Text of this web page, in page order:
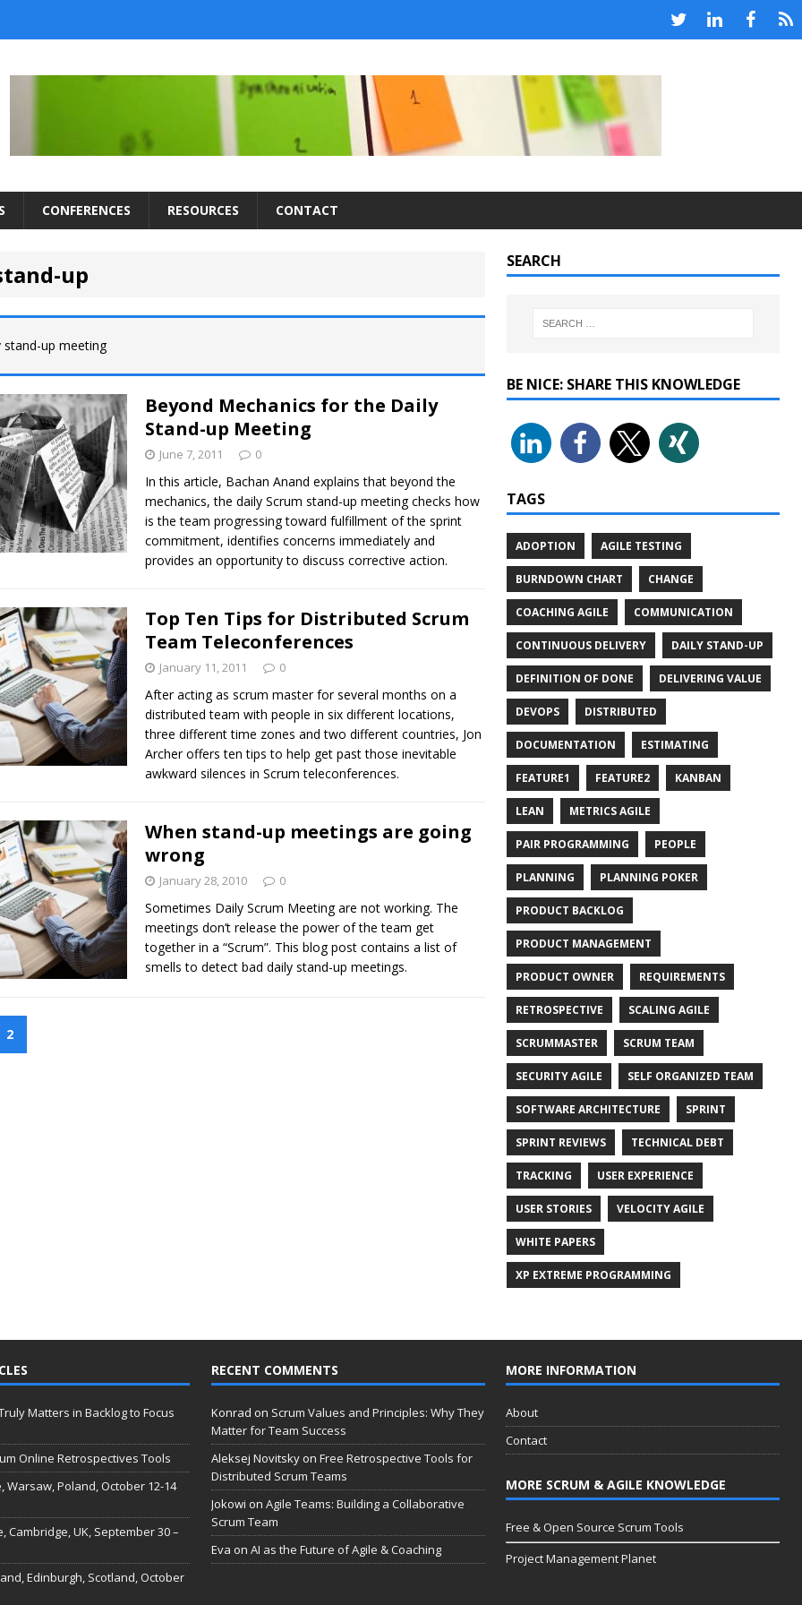
CONFERENCES RESOURCES CONTACT
up
stand-up meeting
Beyond Mechanics for the Daily
Stand-up Meeting
June 7, 2011 0
In this article, Bachan Anand explains that beyond the
mechanics, the daily Scrum stand-up meeting checks how
is the team progressing toward fulfillment of the sprint
commitment, identifies concerns immediately and
provides an opportunity to discuss corrective action.
Top Ten Tips for Distributed Scrum
Team Teleconferences
January 11, 2011 0
After acting as scrum master for several months on a
distributed team with people in six different locations,
three different time zones and two different countries, Jon
Archer offers ten tips to help get past those inevitable
awkward silences in Scrum teleconferences.
When stand-up meetings are going
wrong
January 28, 2010 0
Sometimes Daily Scrum Meeting are not working. The
meetings don’t release the power of the team get
together in a “Scrum”. This blog post contains a list of
smells to detect bad daily stand-up meetings.
2
SEARCH
BE NICE: SHARE THIS KNOWLEDGE
TAGS
ADOPTION AGILE TESTING
BURNDOWN CHART CHANGE
COACHING AGILE COMMUNICATION
CONTINUOUS DELIVERY DAILY STAND-UP
DEFINITION OF DONE DELIVERING VALUE
DEVOPS DISTRIBUTED
DOCUMENTATION ESTIMATING
FEATURE1 FEATURE2 KANBAN
LEAN METRICS AGILE
PAIR PROGRAMMING PEOPLE
PLANNING PLANNING POKER
PRODUCT BACKLOG
PRODUCT MANAGEMENT
PRODUCT OWNER REQUIREMENTS
RETROSPECTIVE SCALING AGILE
SCRUMMASTER SCRUM TEAM
SECURITY AGILE SELF ORGANIZED TEAM
SOFTWARE ARCHITECTURE SPRINT
SPRINT REVIEWS TECHNICAL DEBT
TRACKING USER EXPERIENCE
USER STORIES VELOCITY AGILE
WHITE PAPERS
XP EXTREME PROGRAMMING
Matters in Backlog to Focus
Online Retrospectives Tools
Warsaw, Poland, October 12-14
Cambridge, UK, September 30 –
Edinburgh, Scotland, October
RECENT COMMENTS
Konrad on Scrum Values and Principles: Why They
Matter for Team Success
Aleksej Novitskyon Free Retrospective Tools for
Distributed Scrum Teams
Jokowi on Agile Teams: Building a Collaborative
Scrum Team
Eva on AI as the Future of Agile & Coaching
MORE INFORMATION
About
Contact
MORE SCRUM & AGILE KNOWLEDGE
Free & Open Source Scrum Tools
Project Management Planet